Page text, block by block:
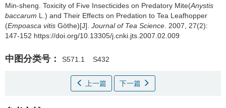
Min-sheng. Toxicity of Five Insecticides on Predatory Mite(Anystis
baccarum L.) and Their Effects on Predation to Tea Leafhopper
(Empoasca vitis Göthe)[J]. Journal of Tea Science . 2007, 27(2):
147-152 https://doi.org/10.13305/j.cnki.jts.2007.02.009
中图分类号： S571.1 S432
上一篇 下一篇